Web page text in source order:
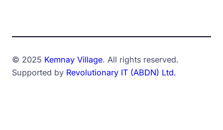
© 2025 Kemnay Village. All rights reserved.
Supported by Revolutionary IT (ABDN) Ltd.